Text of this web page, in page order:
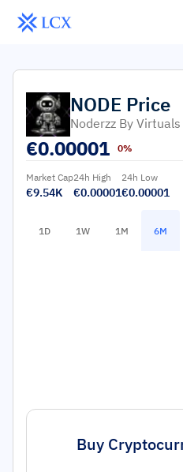
NODE Price
Noderzz By Virtuals
€0.00001 0%
Market Cap
€9.54K
24h High
€0.00001
24h Low
€0.00001
1D 1W 1M 6M
Buy